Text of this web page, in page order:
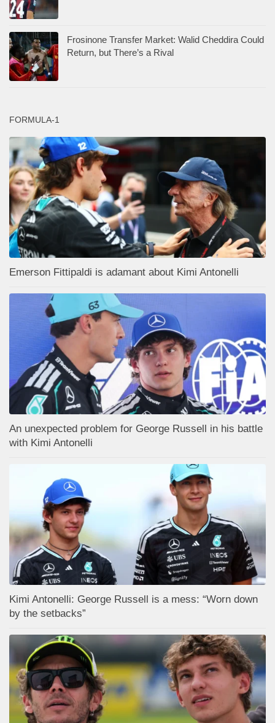
Frosinone Transfer Market: Walid Cheddira Could
Return, but There’s a Rival
FORMULA-1
Emerson Fittipaldi is adamant about Kimi Antonelli
An unexpected problem for George Russell in his battle
with Kimi Antonelli
Kimi Antonelli: George Russell is a mess: “Worn down
by the setbacks”